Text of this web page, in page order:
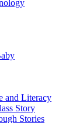
and Literacy
Story
Stories